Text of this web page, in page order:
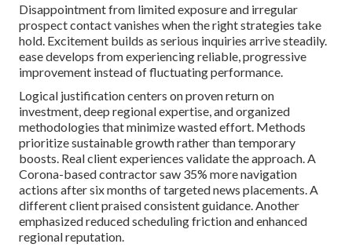
Disappointment from limited exposure and irregular
prospect contact vanishes when the right strategies take
hold. Excitement builds as serious inquiries arrive steadily.
ease develops from experiencing reliable, progressive
improvement instead of fluctuating performance.
Logical justification centers on proven return on
investment, deep regional expertise, and organized
methodologies that minimize wasted effort. Methods
prioritize sustainable growth rather than temporary
boosts. Real client experiences validate the approach. A
Corona-based contractor saw 35% more navigation
actions after six months of targeted news placements. A
different client praised consistent guidance. Another
emphasized reduced scheduling friction and enhanced
regional reputation.